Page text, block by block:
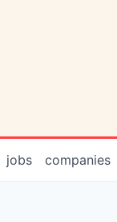
jobs companies